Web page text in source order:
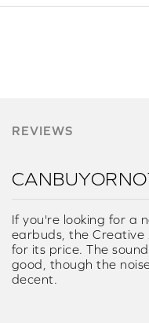
REVIEWS
If you're looking for a
earbuds, the Creative
for its price. The
good, though the
decent.